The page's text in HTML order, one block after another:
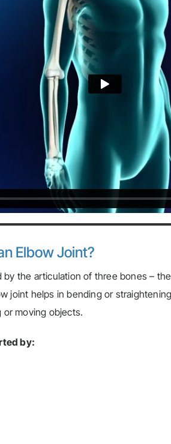
Elbow Joint?
the articulation of three bones – the
joint helps in bending or straightening
or moving objects.
by: